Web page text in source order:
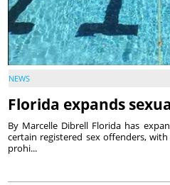
NEWS
Florida expands
By Marcelle Dibrell Florida has
certain registered sex offenders,
prohi...